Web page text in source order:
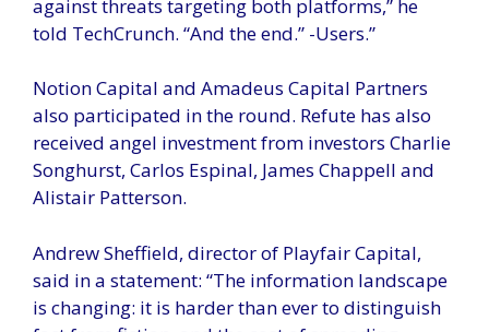
against threats targeting both platforms,” he
told TechCrunch. “And the end.” -Users.”
Notion Capital and Amadeus Capital Partners
also participated in the round. Refute has also
received angel investment from investors Charlie
Songhurst, Carlos Espinal, James Chappell and
Alistair Patterson.
Andrew Sheffield, director of Playfair Capital,
said in a statement: “The information landscape
is changing: it is harder than ever to distinguish